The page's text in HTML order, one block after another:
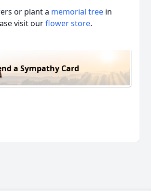
or plant a memorial tree in
visit ourflower store.
a Sympathy Card